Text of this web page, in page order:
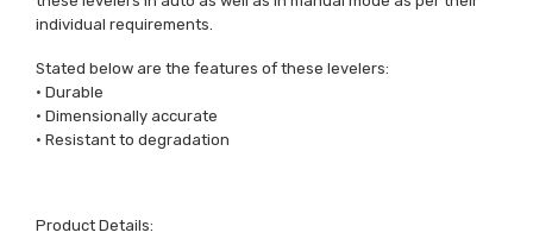
individual requirements.
Stated below are the features of these levelers:
• Durable
• Dimensionally accurate
• Resistant to degradation
Product Details: